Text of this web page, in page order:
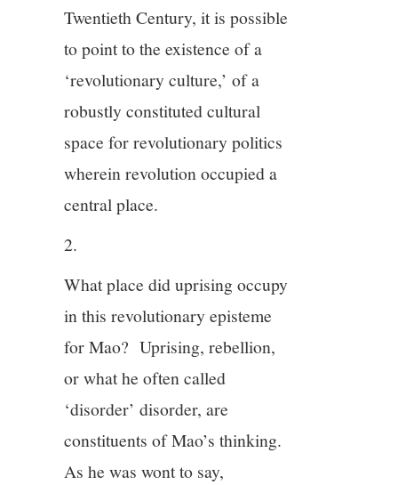
Twentieth Century, it is possible
to point to the existence of a
‘revolutionary culture,’ of a
robustly constituted cultural
space for revolutionary politics
wherein revolution occupied a
central place.
2.
What place did uprising occupy
in this revolutionary episteme
for Mao? Uprising, rebellion,
or what he often called
‘disorder’ disorder, are
constituents of Mao’s thinking.
As he was wont to say,